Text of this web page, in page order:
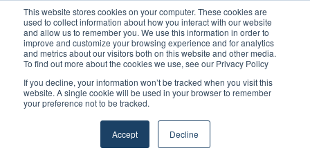
This website stores cookies on your computer. These cookies are
used to collect information about how you interact with our website
and allow us to remember you. We use this information in order to
improve and customize your browsing experience and for analytics
and metrics about our visitors both on this website and other media.
To find out more about the cookies we use, see our Privacy Policy
If you decline, your information won’t be tracked when you visit this
website. A single cookie will be used in your browser to remember
your preference not to be tracked.
Accept Decline
Saturday, August 8 2026
Breaking News
MARPRO Expands to Canada with Appointment of Country
Director
Strong Industry Response to MARPRO Group’s Free Hiring
Analysis Confirms Growing Need for Maritime Talent
Intelligence
GreenPort Congress programme has water quality in its sights
Boluda inaugurates Rotterdam headquarters, consolidating
Northern Europe as a key strategic hub for its international